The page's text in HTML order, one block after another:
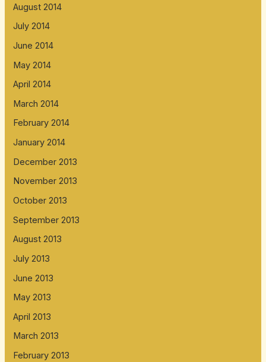
August 2014
July 2014
June 2014
May 2014
April 2014
March 2014
February 2014
January 2014
December 2013
November 2013
October 2013
September 2013
August 2013
July 2013
June 2013
May 2013
April 2013
March 2013
February 2013